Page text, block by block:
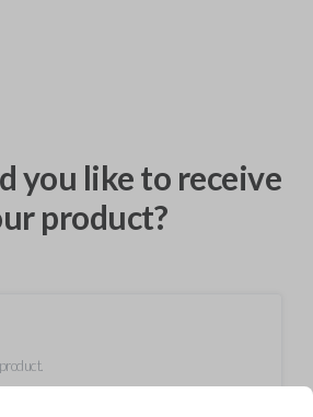
you like to receive
product?